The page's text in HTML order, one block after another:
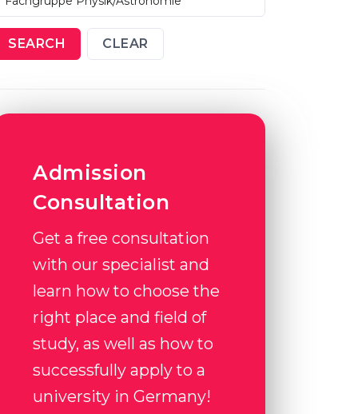
SEARCH CLEAR
Admission
Consultation
Get a free consultation
with our specialist and
learn how to choose the
right place and field of
study, as well as how to
successfully apply to a
university in Germany!